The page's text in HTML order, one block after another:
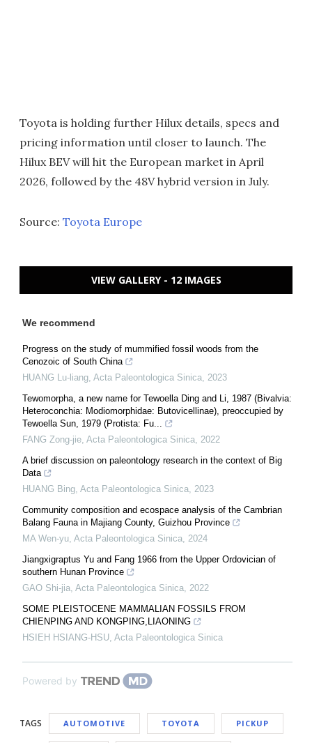
Toyota is holding further Hilux details, specs and
pricing information until closer to launch. The
Hilux BEV will hit the European market in April
2026, followed by the 48V hybrid version in July.
Source: Toyota Europe
VIEW GALLERY - 12 IMAGES
We recommend
Progress on the study of mummified fossil woods from the
Cenozoic of South China
HUANG Lu-liang Acta Paleontologica Sinica 2023
Tewomorpha, a new name for Tewoella Ding and Li, 1987 (Bivalvia:
Heteroconchia: Modiomorphidae: Butovicellinae), preoccupied by
Tewoella Sun, 1979 (Protista: Fu...
FANG Zong-jie Acta Paleontologica Sinica 2022
A brief discussion on paleontology research in the context of Big
Data
HUANG Bing Acta Paleontologica Sinica 2023
Community composition and ecospace analysis of the Cambrian
Balang Fauna in Majiang County, Guizhou Province
MA Wen-yu Acta Paleontologica Sinica 2024
Jiangxigraptus Yu and Fang 1966 from the Upper Ordovician of
southern Hunan Province
GAO Shi-jia Acta Paleontologica Sinica 2022
SOME PLEISTOCENE MAMMALIAN FOSSILS FROM
CHIENPING AND KONGPING,LIAONING
HSIEH HSIANG-HSU Acta Paleontologica Sinica
Powered by
TAGS AUTOMOTIVE TOYOTA PICKUP